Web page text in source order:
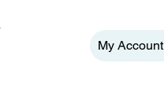
My Account